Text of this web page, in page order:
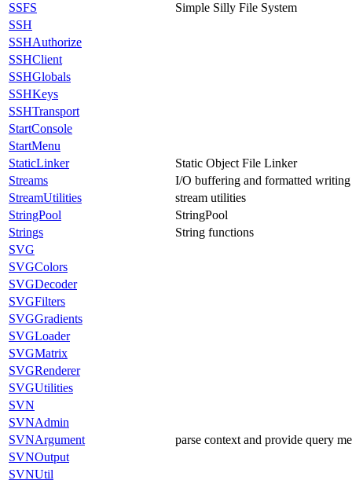
SSFS
Simple Silly File System
SSH
SSHAuthorize
SSHClient
SSHGlobals
SSHKeys
SSHTransport
StartConsole
StartMenu
StaticLinker
Static Object File Linker
Streams
I/O buffering and formatted writing
StreamUtilities
stream utilities
StringPool
StringPool
Strings
String functions
SVG
SVGColors
SVGDecoder
SVGFilters
SVGGradients
SVGLoader
SVGMatrix
SVGRenderer
SVGUtilities
SVN
SVNAdmin
SVNArgument
parse context and provide query
SVNOutput
SVNUtil